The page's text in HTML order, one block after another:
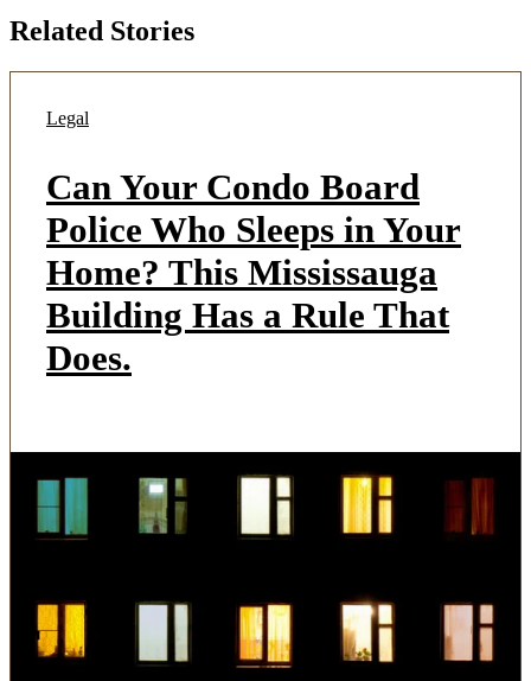
Related Stories
Legal
Can Your Condo Board
Police Who Sleeps in Your
Home? This Mississauga
Building Has a Rule That
Does.